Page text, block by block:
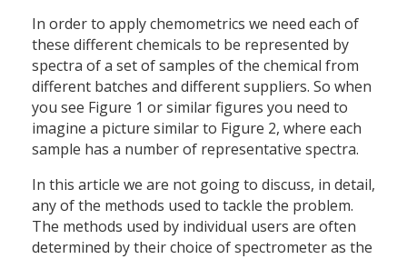
In order to apply chemometrics we need each of
these different chemicals to be represented by
spectra of a set of samples of the chemical from
different batches and different suppliers. So when
you see Figure 1 or similar figures you need to
imagine a picture similar to Figure 2, where each
sample has a number of representative spectra.
In this article we are not going to discuss, in detail,
any of the methods used to tackle the problem.
The methods used by individual users are often
determined by their choice of spectrometer as the